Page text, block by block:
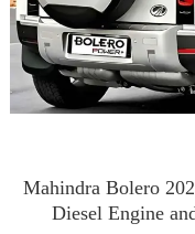
Mahindra Bolero
Diesel Engine